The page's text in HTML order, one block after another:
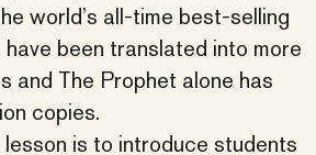
world’s all-time best-selling
been translated into more
and The Prophet alone has
copies.
is to introduce students